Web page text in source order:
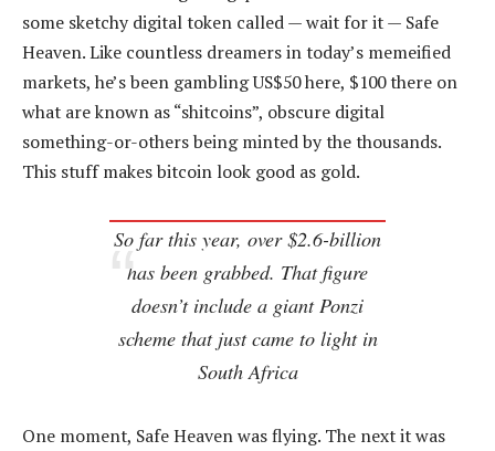
some sketchy digital token called — wait for it — Safe
Heaven. Like countless dreamers in today’s memeified
markets, he’s been gambling US$50 here, $100 there on
what are known as “shitcoins”, obscure digital
something-or-others being minted by the thousands.
This stuff makes bitcoin look good as gold.
So far this year, over $2.6-billion
has been grabbed. That figure
doesn’t include a giant Ponzi
scheme that just came to light in
South Africa
One moment, Safe Heaven was flying. The next it was